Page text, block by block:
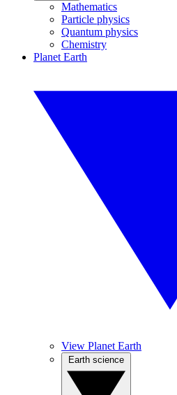
Mathematics
Particle physics
Quantum physics
Chemistry
Planet Earth
View Planet Earth